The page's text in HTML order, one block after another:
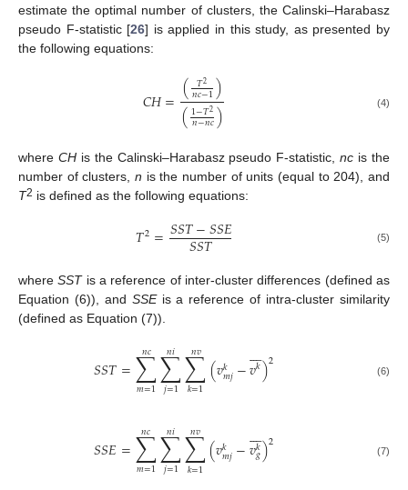
estimate the optimal number of clusters, the Calinski–Harabasz
pseudo F-statistic [26] is applied in this study, as presented by
the following equations:
𝐶𝐻=(𝑇2
𝑛𝑐−1)
(1−𝑇2
𝑛−𝑛𝑐) (4)
where CHis the Calinski–Harabasz pseudo F-statistic,nc is the
number of clusters, n is the number of units (equal to 204), and
T2 is defined as the following equations:
𝑇2=𝑆𝑆𝑇−𝑆𝑆𝐸
𝑆𝑆𝑇 (5)
whereSSTis a reference of inter-cluster differences (defined as
Equation (6)), and SSEis a reference of intra-cluster similarity
(defined as Equation (7)).
𝑆𝑆𝑇=∑
𝑚=1
𝑛𝑐 ∑
𝑗=1
𝑛𝑖 ∑
𝑘=1
𝑛𝑣 (𝑣𝑘𝑚𝑗−𝑣𝑘

)2 (6)
𝑆𝑆𝐸=∑
𝑚=1
𝑛𝑐 ∑
𝑗=1
𝑛𝑖 ∑
𝑘=1
𝑛𝑣 (𝑣𝑘𝑚𝑗−𝑣𝑘𝑔

)2 (7)